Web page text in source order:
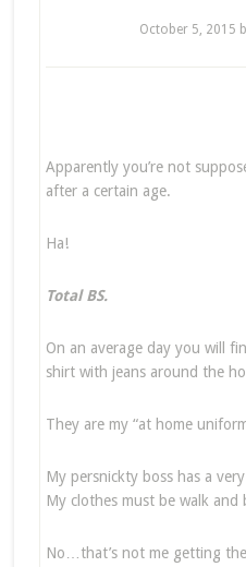
October 5, 2015
Apparently you’re not
after a certain age.
Ha!
Total BS.
On an average day you will
shirt with jeans around the
They are my “at home
My persnickty boss has a
My clothes must be walk and
No…that’s not me getting